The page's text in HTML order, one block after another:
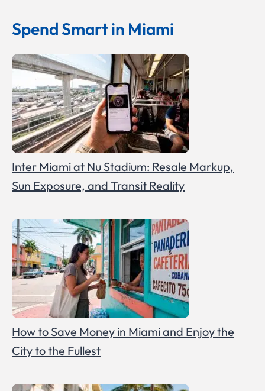
Spend Smart in Miami
Inter Miami at Nu Stadium: Resale Markup,
Sun Exposure, and Transit Reality
How to Save Money in Miami and Enjoy the
City to the Fullest